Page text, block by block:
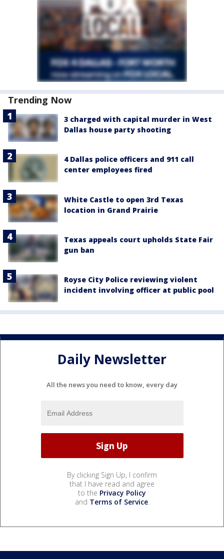
Trending Now
3 charged with capital murder in West
Dallas house party shooting
4 Dallas police officers and 911 call
center employees fired
White Castle to open 3rd Texas
location in Grand Prairie
Texas appeals court upholds State Fair
gun ban
Royse City Police reviewing violent
incident involving officer at public pool
Daily Newsletter
All the news you need to know, every day
By clicking Sign Up, I confirm
that I have read and agree
to the Privacy Policy
and Terms of Service.